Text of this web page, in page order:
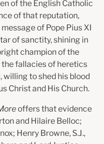
of the English Catholic
of that reputation,
of Pope Pius XI
of sanctity, shining in
champion of the
the fallacies of heretics
to shed his blood
Christ and His Church.
offers that evidence
and Hilaire Belloc;
Henry Browne, S.J.,